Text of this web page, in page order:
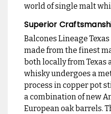
world of single malt
Superior
Balcones Lineage
made from the finest
both locally from Texas
whisky undergoes a
process in copper pot
a combination of new
European oak barrels.